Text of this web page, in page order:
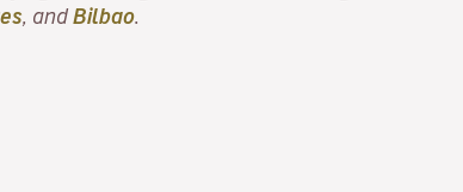
, andBilbao